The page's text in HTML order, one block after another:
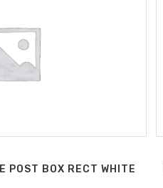
POST BOX RECT WHITE